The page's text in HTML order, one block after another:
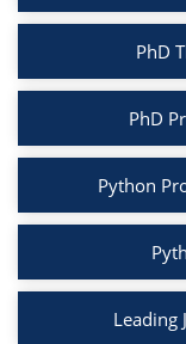
PhD
PhD
Python
Leading